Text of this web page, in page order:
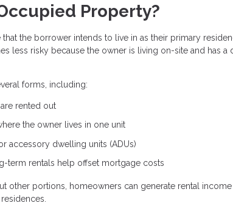
Property?
the borrower intends to live in as their primary
less risky because the owner is living on-site and has a
forms, including:
rented out
the owner lives in one unit
accessory dwelling units (ADUs)
term rentals help offset mortgage costs
other portions, homeowners can generate rental